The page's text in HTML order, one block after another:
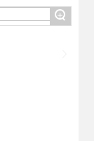
+